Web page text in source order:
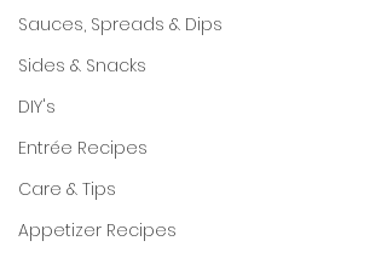
Sauces, Spreads & Dips
Sides & Snacks
DIY's
Entrée Recipes
Care & Tips
Appetizer Recipes